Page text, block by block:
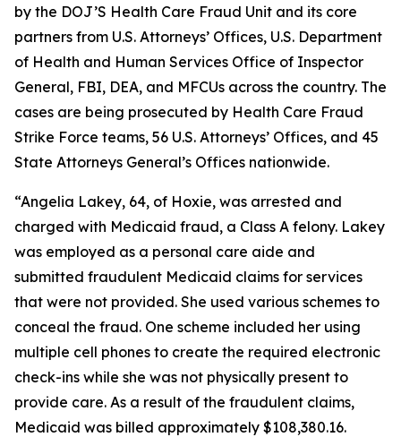
by the DOJ’S Health Care Fraud Unit and its core
partners from U.S. Attorneys’ Offices, U.S. Department
of Health and Human Services Office of Inspector
General, FBI, DEA, and MFCUs across the country. The
cases are being prosecuted by Health Care Fraud
Strike Force teams, 56 U.S. Attorneys’ Offices, and 45
State Attorneys General’s Offices nationwide.
“Angelia Lakey, 64, of Hoxie, was arrested and
charged with Medicaid fraud, a Class A felony. Lakey
was employed as a personal care aide and
submitted fraudulent Medicaid claims for services
that were not provided. She used various schemes to
conceal the fraud. One scheme included her using
multiple cell phones to create the required electronic
check-ins while she was not physically present to
provide care. As a result of the fraudulent claims,
Medicaid was billed approximately $108,380.16.